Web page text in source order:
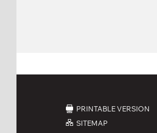
PRINTABLE VERSION
SITEMAP